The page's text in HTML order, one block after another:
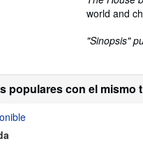
world and
"Sinopsis"
populares con el mismo